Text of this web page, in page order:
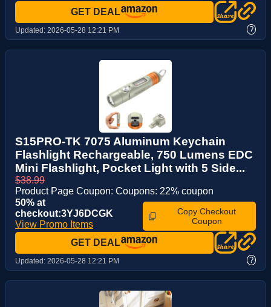
GET DEAL
Updated: 2026-05-28 12:21 PM ?
S15PRO-TK 7075 Aluminum Keychain
Flashlight Rechargeable, 750 Lumens EDC
Mini Flashlight, Pocket Light with 5 Side...
$38.99
Product Page Coupon: Coupons: 22% coupon
50% at
checkout:3YJ6DCGK
View Promo Items
Copy Checkout
Coupon
GET DEAL
Updated: 2026-05-28 12:21 PM ?